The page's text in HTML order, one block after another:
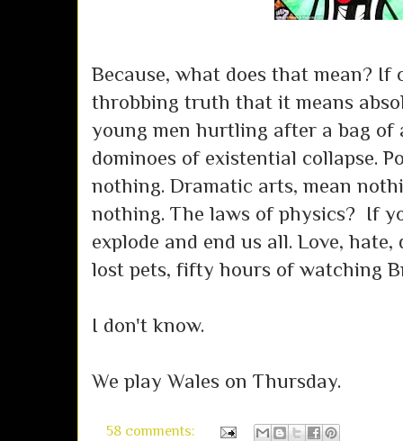
Because, what does that mean? If
throbbing truth that it means
young men hurtling after a bag of
dominoes of existential collapse.
nothing. Dramatic arts, mean
nothing. The laws of physics? If
explode and end us all. Love,
lost pets, fifty hours of watching
I don't know.
We play Wales on Thursday.
58 comments: